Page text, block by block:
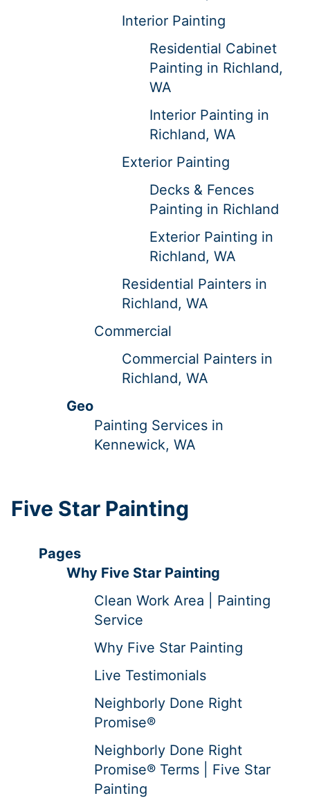
Interior Painting
Residential Cabinet
Painting in Richland,
WA
Interior Painting in
Richland, WA
Exterior Painting
Decks & Fences
Painting in Richland
Exterior Painting in
Richland, WA
Residential Painters in
Richland, WA
Commercial
Commercial Painters in
Richland, WA
Geo
Painting Services in
Kennewick, WA
Five Star Painting
Pages
Why Five Star Painting
Clean Work Area | Painting
Service
Why Five Star Painting
Live Testimonials
Neighborly Done Right
Promise®
Neighborly Done Right
Promise® Terms | Five Star
Painting